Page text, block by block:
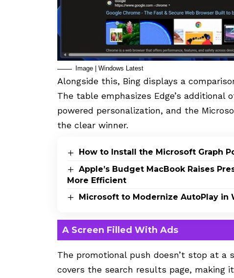
Image | Windows Latest
Alongside this, Bing displays a
The table emphasizes Edge’s
powered personalization, and the
the clear winner.
How to Install the Microsoft Graph
Apple’s Budget MacBook Raises
More Efficient
Microsoft to Modernize AutoPlay in
A Screen Filled With Ads
The promotional push doesn’t stop at a
covers the search results page, making